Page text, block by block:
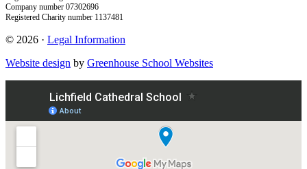
Company number 07302696
Registered Charity number 1137481
© 2026 · Legal Information
Website design by Greenhouse School Websites